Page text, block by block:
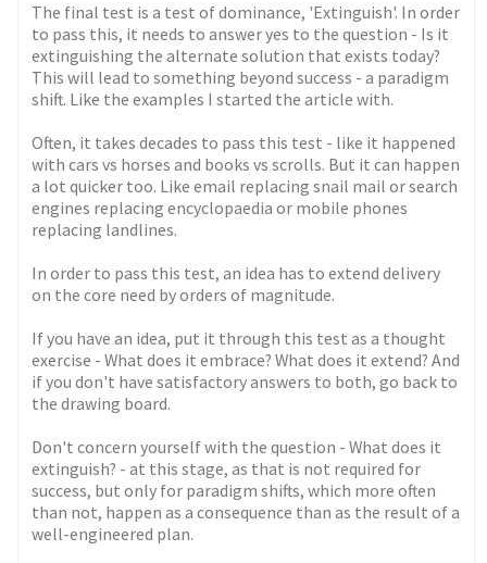
The final test is a test of dominance, 'Extinguish'. In order
to pass this, it needs to answer yes to the question - Is it
extinguishing the alternate solution that exists today?
This will lead to something beyond success - a paradigm
shift. Like the examples I started the article with.
Often, it takes decades to pass this test - like it happened
with cars vs horses and books vs scrolls. But it can happen
a lot quicker too. Like email replacing snail mail or search
engines replacing encyclopaedia or mobile phones
replacing landlines.
In order to pass this test, an idea has to extend delivery
on the core need by orders of magnitude.
If you have an idea, put it through this test as a thought
exercise - What does it embrace? What does it extend? And
if you don't have satisfactory answers to both, go back to
the drawing board.
Don't concern yourself with the question - What does it
extinguish? - at this stage, as that is not required for
success, but only for paradigm shifts, which more often
than not, happen as a consequence than as the result of a
well-engineered plan.